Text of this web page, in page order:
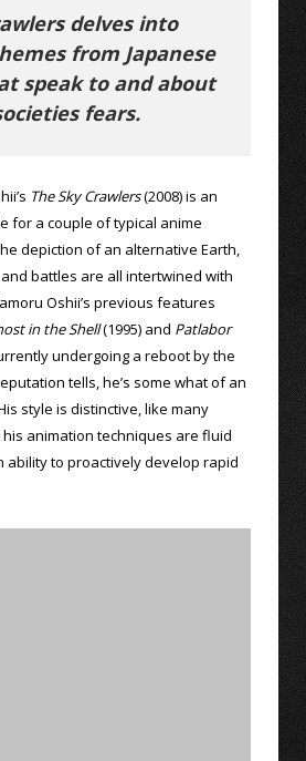
delves into
from Japanese
speak to and about
fears.
The Sky Crawlers(2008) is an
for a couple of typical anime
depiction of an alternative Earth,
battles are all intertwined with
Oshii’s previous features
in the Shell(1995) and Patlabor
undergoing a reboot by the
tells, he’s some what of an
style is distinctive, like many
animation techniques are fluid
ability to proactively develop rapid